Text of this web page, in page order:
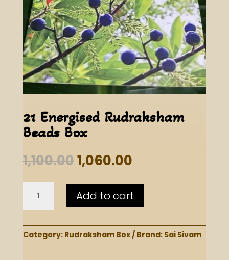
21 Energised Rudraksham
Beads Box
1,100.00Original
price
was:
₹1,100.00.
1,060.00Current
is:
₹1,060.00.
Energised
Rudraksham
Box
Add to cart
Category: Rudraksham Box Brand: Sai Sivam